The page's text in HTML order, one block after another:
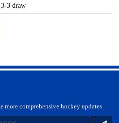
3-3 draw
more comprehensive hockey updates